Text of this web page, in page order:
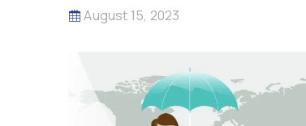
August 15, 2023